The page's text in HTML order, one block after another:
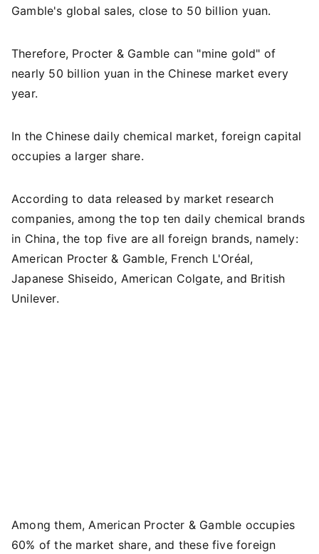
Gamble's global sales, close to 50 billion yuan.
Therefore, Procter & Gamble can "mine gold" of
nearly 50 billion yuan in the Chinese market every
year.
In the Chinese daily chemical market, foreign capital
occupies a larger share.
According to data released by market research
companies, among the top ten daily chemical brands
in China, the top five are all foreign brands, namely:
American Procter & Gamble, French L'Oréal,
Japanese Shiseido, American Colgate, and British
Unilever.
Among them, American Procter & Gamble occupies
60% of the market share, and these five foreign